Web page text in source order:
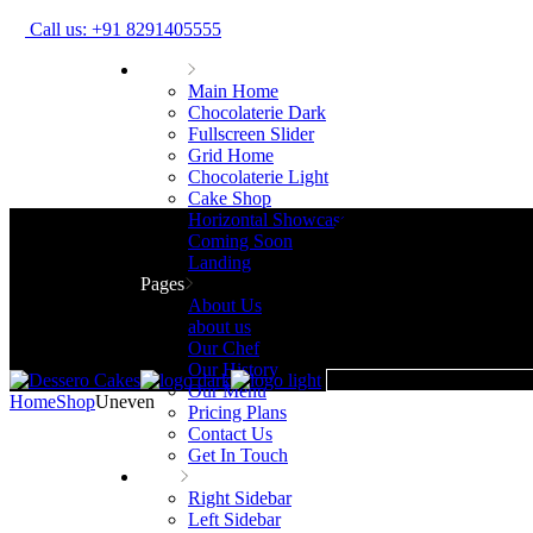
Call us: +91 8291405555
Main Home
Chocolaterie Dark
Fullscreen Slider
Grid Home
Chocolaterie Light
Cake Shop
Horizontal Showcase
Coming Soon
Landing
Pages
About Us
about us
Our Chef
Our History
Our Menu
Pricing Plans
Contact Us
Get In Touch
Right Sidebar
Left Sidebar
HomeShopUneven